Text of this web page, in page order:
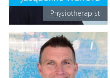
Physiotherapist